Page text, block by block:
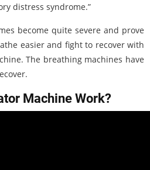
distress syndrome.”
become quite severe and prove
easier and fight to recover with
The breathing machines have
Machine Work?